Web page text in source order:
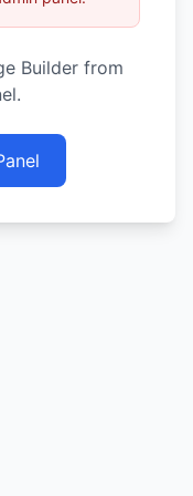
Builder from